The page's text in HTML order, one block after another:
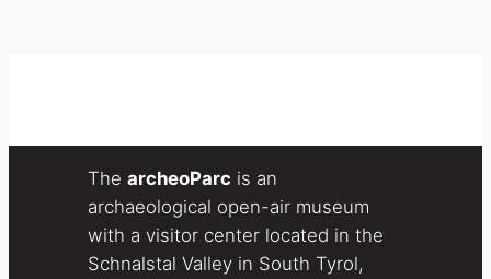
The archeoParc is an
archaeological open-air museum
with a visitor center located in the
Schnalstal Valley in South Tyrol,